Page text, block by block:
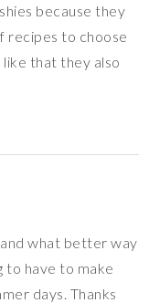
because they
recipes to choose
that they also
what better way
to have to make
days. Thanks